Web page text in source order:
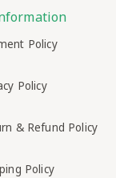
Policy
Policy
& Refund Policy
Policy